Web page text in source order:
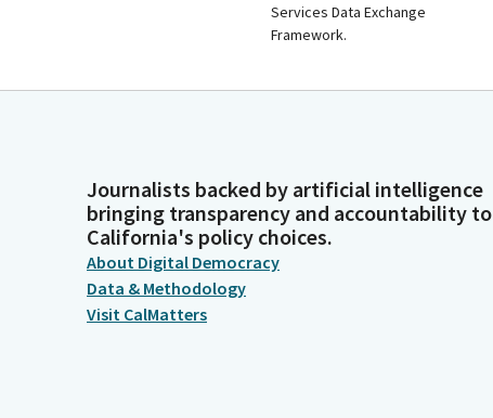
Services Data Exchange
Framework.
Journalists backed by artificial intelligence
bringing transparency and accountability to
California's policy choices.
About Digital Democracy
Data & Methodology
Visit CalMatters